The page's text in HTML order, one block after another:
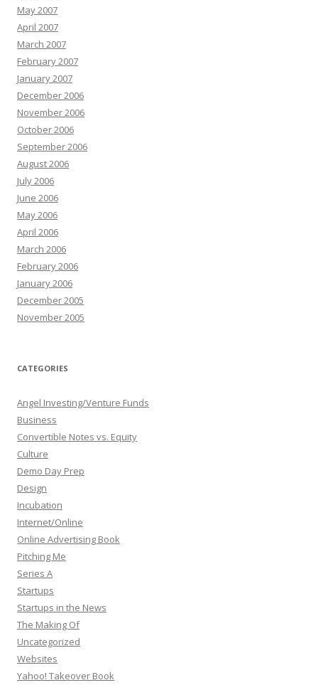
May 2007
April 2007
March 2007
February 2007
January 2007
December 2006
November 2006
October 2006
September 2006
August 2006
July 2006
June 2006
May 2006
April 2006
March 2006
February 2006
January 2006
December 2005
November 2005
CATEGORIES
Angel Investing/Venture Funds
Business
Convertible Notes vs. Equity
Culture
Demo Day Prep
Design
Incubation
Internet/Online
Online Advertising Book
Pitching Me
Series A
Startups
Startups in the News
The Making Of
Uncategorized
Websites
Yahoo! Takeover Book